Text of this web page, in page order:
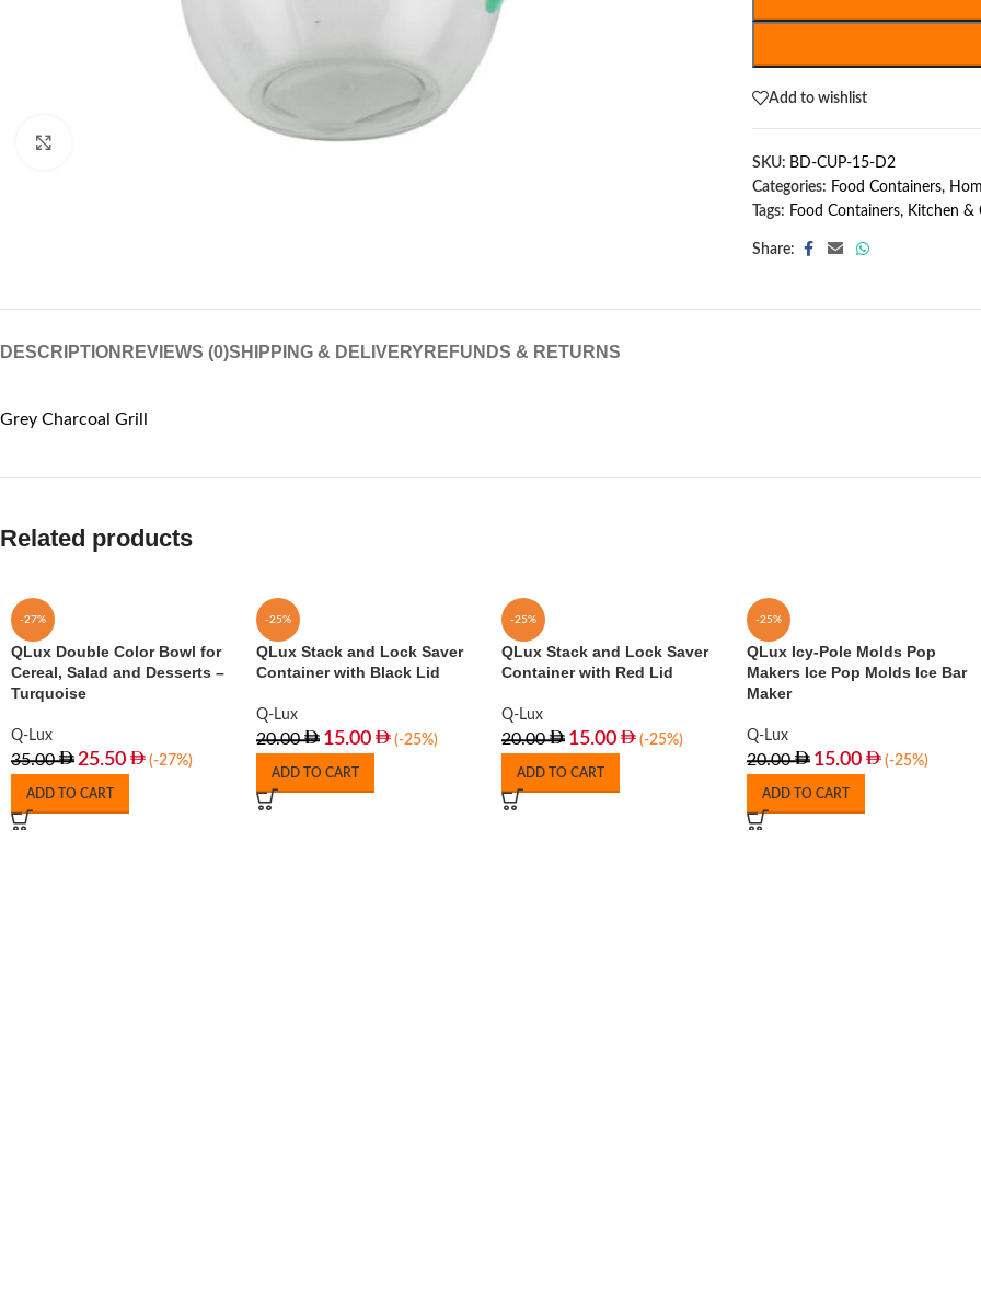
Add to wishlist
SKU: BD-CUP-15-D2
Categories: Food Containers,
Tags: Food Containers, Kitchen &
Share:
DESCRIPTION REVIEWS (0)SHIPPING & DELIVERY REFUNDS & RETURNS
Grey Charcoal Grill
Related products
-27%
QLux Double Color Bowl for
Cereal, Salad and Desserts –
Turquoise
Q-Lux
35.00 25.50 (-27%)
ADD TO CART
-25%
QLux Stack and Lock Saver
Container with Black Lid
Q-Lux
20.00 15.00 (-25%)
ADD TO CART
-25%
QLux Stack and Lock Saver
Container with Red Lid
Q-Lux
20.00 15.00 (-25%)
ADD TO CART
-25%
QLux Icy-Pole Molds Pop
Makers Ice Pop Molds Ice Bar
Maker
Q-Lux
20.00 15.00 (-25%)
ADD TO CART